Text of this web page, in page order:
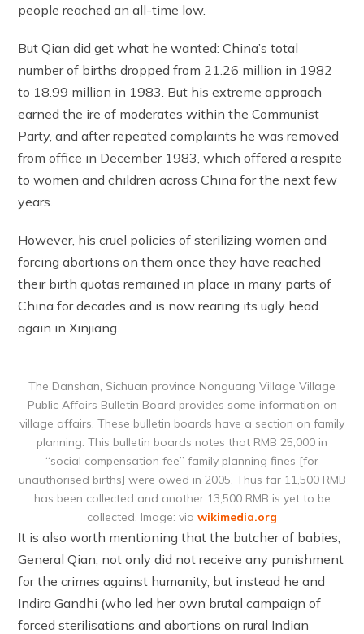
people reached an all-time low.
But Qian did get what he wanted: China’s total
number of births dropped from 21.26 million in 1982
to 18.99 million in 1983. But his extreme approach
earned the ire of moderates within the Communist
Party, and after repeated complaints he was removed
from office in December 1983, which offered a respite
to women and children across China for the next few
years.
However, his cruel policies of sterilizing women and
forcing abortions on them once they have reached
their birth quotas remained in place in many parts of
China for decades and is now rearing its ugly head
again in Xinjiang.
The Danshan, Sichuan province Nonguang Village Village
Public Affairs Bulletin Board provides some information on
village affairs. These bulletin boards have a section on family
planning. This bulletin boards notes that RMB 25,000 in
“social compensation fee” family planning fines [for
unauthorised births] were owed in 2005. Thus far 11,500 RMB
has been collected and another 13,500 RMB is yet to be
collected. Image: via wikimedia.org
It is also worth mentioning that the butcher of babies,
General Qian, not only did not receive any punishment
for the crimes against humanity, but instead he and
Indira Gandhi (who led her own brutal campaign of
forced sterilisations and abortions on rural Indian